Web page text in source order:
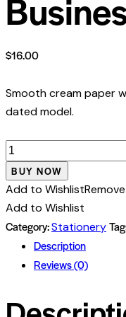
$16.00
Smooth cream paper
dated model.
Business
Planner
quantity
BUY NOW
Add to Wishlist
Add to Wishlist
Category:Stationery
Description
Reviews (0)